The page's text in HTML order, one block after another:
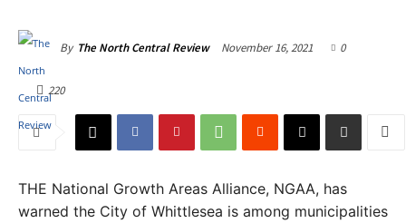
By The North Central Review November 16, 2021 0
220
THE National Growth Areas Alliance, NGAA, has
warned the City of Whittlesea is among municipalities